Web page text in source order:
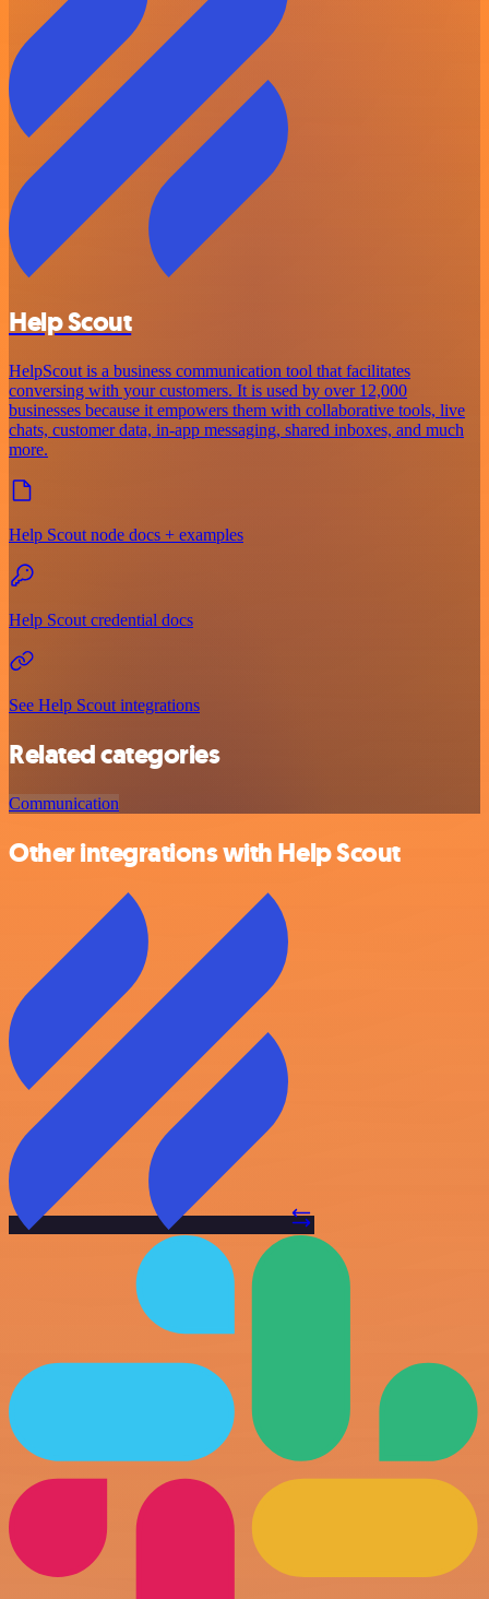
Help Scout
HelpScout is a business communication tool that facilitates
conversing with your customers. It is used by over 12,000
businesses because it empowers them with collaborative tools, live
chats, customer data, in-app messaging, shared inboxes, and much
more.
Help Scout node docs + examples
Help Scout credential docs
See Help Scout integrations
Related categories
Communication
Other integrations with Help Scout